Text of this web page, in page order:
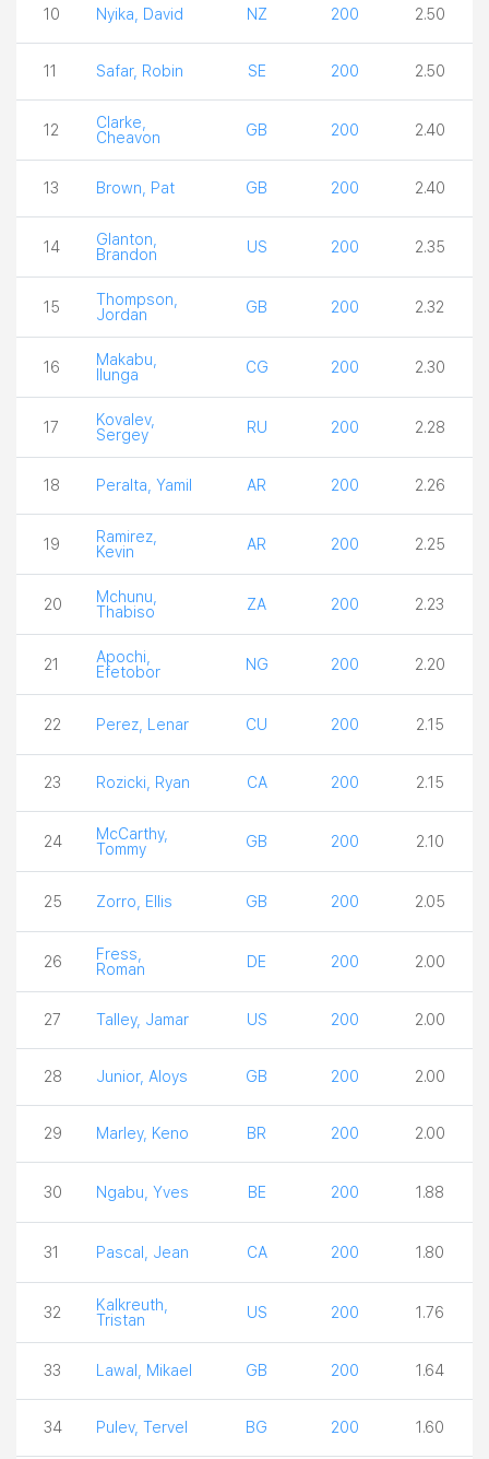
10 Nyika, David NZ 200 2.50
11 Safar, Robin SE 200 2.50
12
Clarke,
Cheavon
GB 200 2.40
13 Brown, Pat GB 200 2.40
14
Glanton,
Brandon
US 200 2.35
15
Thompson,
Jordan
GB 200 2.32
16
Makabu,
Ilunga
CG 200 2.30
17
Kovalev,
Sergey
RU 200 2.28
18 Peralta, Yamil AR 200 2.26
19
Ramirez,
Kevin
AR 200 2.25
20
Mchunu,
Thabiso
ZA 200 2.23
21
Apochi,
Efetobor
NG 200 2.20
22 Perez, Lenar CU 200 2.15
23 Rozicki, Ryan CA 200 2.15
24
McCarthy,
Tommy
GB 200 2.10
25 Zorro, Ellis GB 200 2.05
26
Fress,
Roman
DE 200 2.00
27 Talley, Jamar US 200 2.00
28 Junior, Aloys GB 200 2.00
29 Marley, Keno BR 200 2.00
30 Ngabu, Yves BE 200 1.88
31 Pascal, Jean CA 200 1.80
32
Kalkreuth,
Tristan
US 200 1.76
33 Lawal, Mikael GB 200 1.64
34 Pulev, Tervel BG 200 1.60